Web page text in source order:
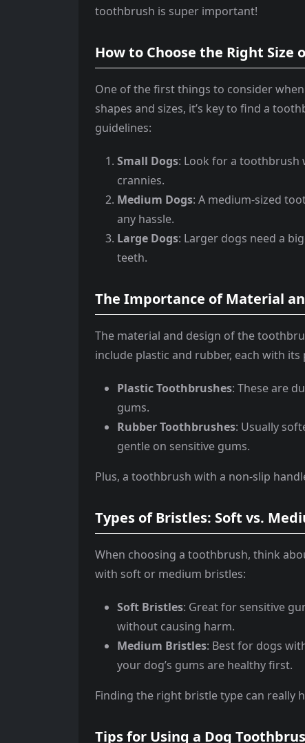
toothbrush is super important!
How to Choose the Right Size
One of the first things to consider
shapes and sizes, it’s key to find a
guidelines:
Small Dogs: Look for a toothbrush
crannies.
Medium Dogs: A medium-sized
any hassle.
Large Dogs: Larger dogs need a
teeth.
The Importance of Material
The material and design of the
include plastic and rubber, each with its
Plastic Toothbrushes: These are
gums.
Rubber Toothbrushes: Usually
gentle on sensitive gums.
Plus, a toothbrush with a non-slip
Types of Bristles: Soft vs.
When choosing a toothbrush, think
with soft or medium bristles:
Soft Bristles: Great for sensitive
without causing harm.
Medium Bristles: Best for dogs
your dog’s gums are healthy first.
Finding the right bristle type can really
Tips for Using a Dog